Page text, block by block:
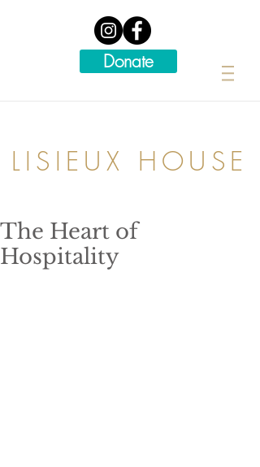
Donate
LISIEUX HOUSE
The Heart of
Hospitality